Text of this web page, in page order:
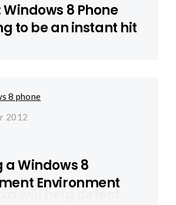
8 Phone
to be an instant hit
8 phone
2012
a Windows 8
Environment
will help detect